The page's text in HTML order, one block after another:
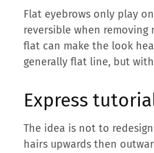
Flat eyebrows only play
reversible when
flat can make the look
generally flat line, but
Express
The idea is not to
hairs upwards then